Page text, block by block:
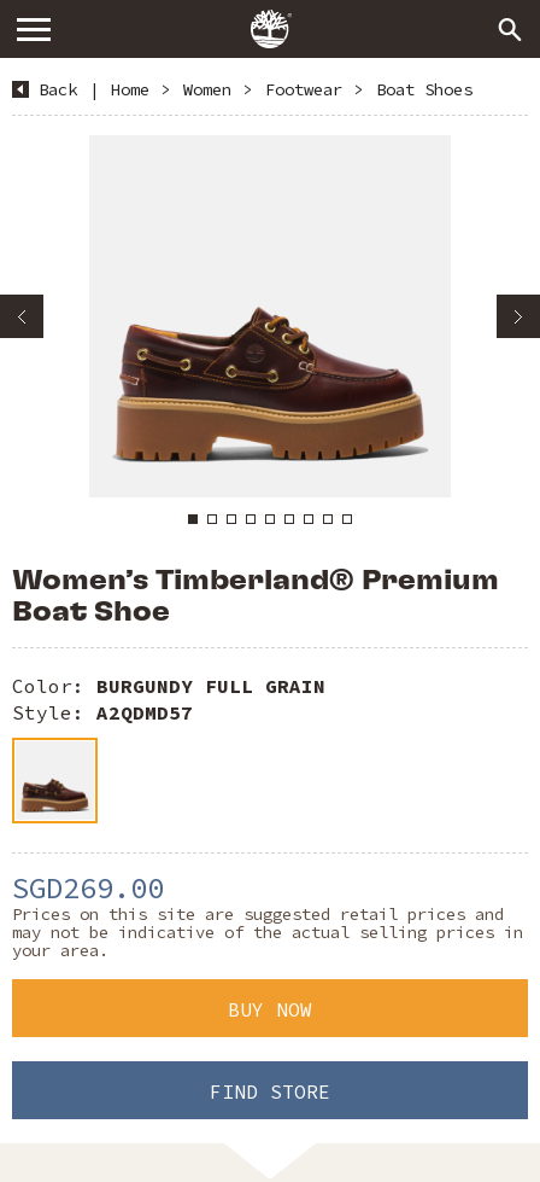
Back | Home > Women > Footwear > Boat Shoes
Women’s Timberland® Premium
Boat Shoe
Color: BURGUNDY FULL GRAIN
Style: A2QDMD57
SGD269.00
Prices on this site are suggested retail prices and
may not be indicative of the actual selling prices in
your area.
BUY NOW
FIND STORE